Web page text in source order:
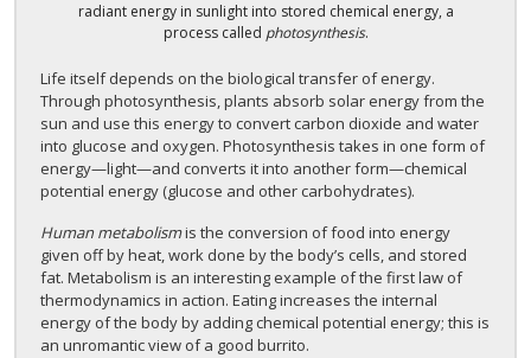
radiant energy in sunlight into stored chemical energy, a
process called photosynthesis.
Life itself depends on the biological transfer of energy.
Through photosynthesis, plants absorb solar energy from the
sun and use this energy to convert carbon dioxide and water
into glucose and oxygen. Photosynthesis takes in one form of
energy—light—and converts it into another form—chemical
potential energy (glucose and other carbohydrates).
Human metabolismis the conversion of food into energy
given off by heat, work done by the body’s cells, and stored
fat. Metabolism is an interesting example of the first law of
thermodynamics in action. Eating increases the internal
energy of the body by adding chemical potential energy; this is
an unromantic view of a good burrito.